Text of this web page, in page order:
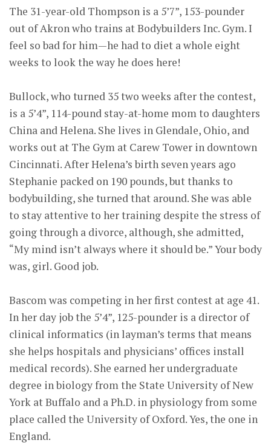
The 31-year-old Thompson is a 5’7”, 153-pounder
out of Akron who trains at Bodybuilders Inc. Gym. I
feel so bad for him—he had to diet a whole eight
weeks to look the way he does here!
Bullock, who turned 35 two weeks after the contest,
is a 5’4”, 114-pound stay-at-home mom to daughters
China and Helena. She lives in Glendale, Ohio, and
works out at The Gym at Carew Tower in downtown
Cincinnati. After Helena’s birth seven years ago
Stephanie packed on 190 pounds, but thanks to
bodybuilding, she turned that around. She was able
to stay attentive to her training despite the stress of
going through a divorce, although, she admitted,
“My mind isn’t always where it should be.” Your body
was, girl. Good job.
Bascom was competing in her first contest at age 41.
In her day job the 5’4”, 125-pounder is a director of
clinical informatics (in layman’s terms that means
she helps hospitals and physicians’ offices install
medical records). She earned her undergraduate
degree in biology from the State University of New
York at Buffalo and a Ph.D. in physiology from some
place called the University of Oxford. Yes, the one in
England.